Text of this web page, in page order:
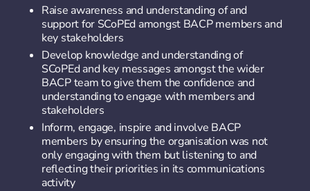
Raise awareness and understanding of and
support for SCoPEd amongst BACP members and
key stakeholders
Develop knowledge and understanding of
SCoPEd and key messages amongst the wider
BACP team to give them the confidence and
understanding to engage with members and
stakeholders
Inform, engage, inspire and involve BACP
members by ensuring the organisation was not
only engaging with them but listening to and
reflecting their priorities in its communications
activity